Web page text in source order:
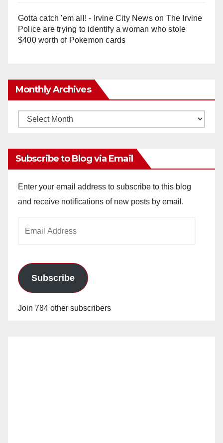
Gotta catch 'em all! - Irvine City Newson The Irvine
Police are trying to identify a woman who stole
$400 worth of Pokemon cards
Monthly Archives
Monthly
Subscribe to Blog via Email
Enter your email address to subscribe to this blog
and receive notifications of new posts by email.
Subscribe
Join 784 other subscribers